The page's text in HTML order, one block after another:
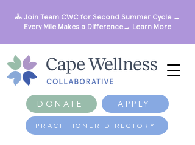
DONATE APPLY
🚴 Join Team CWC for Second Summer Cycle →
Every Mile Makes a Difference→ Learn More
PRACTITIONER DIRECTORY